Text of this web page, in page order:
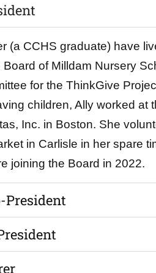
(a CCHS graduate) have
of Milldam Nursery
for the ThinkGive
children, Ally worked
Inc. in Boston. She
in Carlisle in her spare
joining the Board in 2022.
President